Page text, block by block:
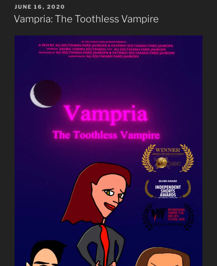
POSTED
ON
JUNE 16, 2020
Vampria: The Toothless Vampire